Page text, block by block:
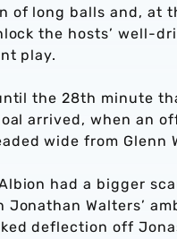
of long balls and, at
the hosts’ well-
play.
the 28th minute
arrived, when an
wide from Glenn
had a bigger
Jonathan Walters’
deflection off